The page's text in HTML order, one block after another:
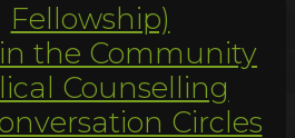
Fellowship)
the Community
Counselling
Circles